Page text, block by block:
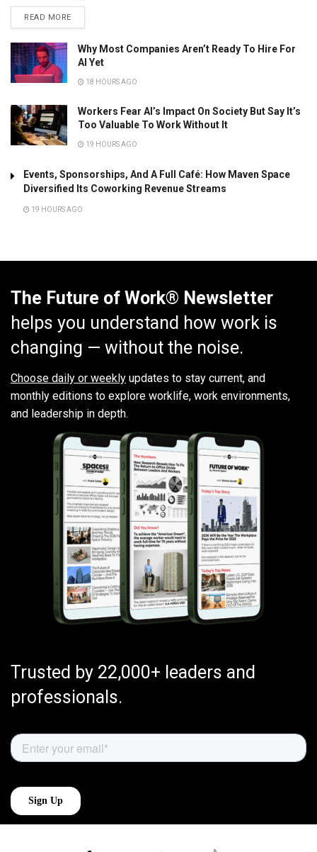
READ MORE
Why Most Companies Aren’t Ready To Hire For
AI Yet
18 HOURS AGO
Workers Fear AI’s Impact On Society But Say It’s
Too Valuable To Work Without It
19 HOURS AGO
Events, Sponsorships, And A Full Café: How Maven Space
Diversified Its Coworking Revenue Streams
19 HOURS AGO
The Future of Work® Newsletter
helps you understand how work is
changing — without the noise.
Choose daily or weekly updates to stay current, and
monthly editions to explore worklife, work environments,
and leadership in depth.
Trusted by 22,000+ leaders and
professionals.